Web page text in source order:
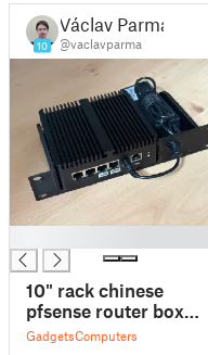
10
Václav Parma
@vaclavparma
10" rack chinese
pfsense router box
mount
GadgetsComputers